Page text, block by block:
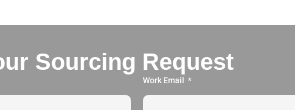
Sourcing Request
Work Email